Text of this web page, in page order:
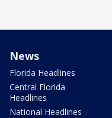
News
Florida Headlines
Central Florida
Headlines
National Headlines